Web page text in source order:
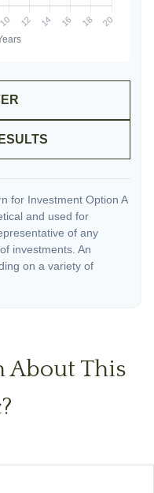
for Investment Option A
and used for
of any
investments. An
on a variety of
About This